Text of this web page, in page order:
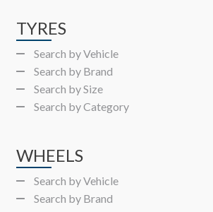
TYRES
Search by Vehicle
Search by Brand
Search by Size
Search by Category
WHEELS
Search by Vehicle
Search by Brand